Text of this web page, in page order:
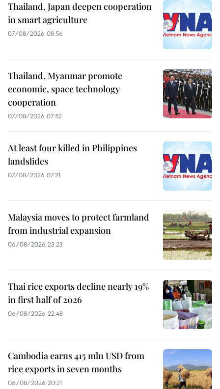
Thailand, Japan deepen cooperation
in smart agriculture
07/08/2026 08:56
Thailand, Myanmar promote
economic, space technology
cooperation
07/08/2026 07:52
At least four killed in Philippines
landslides
07/08/2026 07:21
Malaysia moves to protect farmland
from industrial expansion
06/08/2026 23:23
Thai rice exports decline nearly 19%
in first half of 2026
06/08/2026 22:48
Cambodia earns 415 mln USD from
rice exports in seven months
06/08/2026 20:21